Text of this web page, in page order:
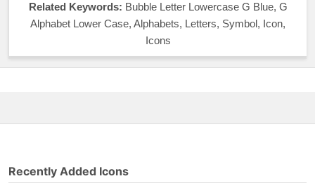
Related Keywords: Bubble Letter Lowercase G Blue, G
Alphabet Lower Case, Alphabets, Letters, Symbol, Icon,
Icons
Recently Added Icons